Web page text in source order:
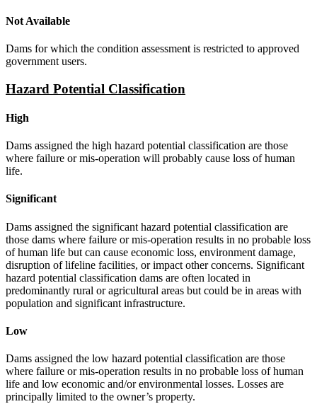
Not Available
Dams for which the condition assessment is restricted to approved
government users.
Hazard Potential Classification
High
Dams assigned the high hazard potential classification are those
where failure or mis-operation will probably cause loss of human
life.
Significant
Dams assigned the significant hazard potential classification are
those dams where failure or mis-operation results in no probable loss
of human life but can cause economic loss, environment damage,
disruption of lifeline facilities, or impact other concerns. Significant
hazard potential classification dams are often located in
predominantly rural or agricultural areas but could be in areas with
population and significant infrastructure.
Low
Dams assigned the low hazard potential classification are those
where failure or mis-operation results in no probable loss of human
life and low economic and/or environmental losses. Losses are
principally limited to the owner’s property.